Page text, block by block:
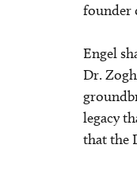
founder
Engel
Dr.
legacy
that the